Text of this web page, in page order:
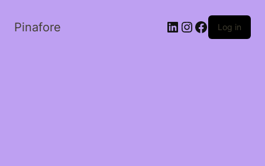
Pinafore LinkedIn
Instagram
Facebook
Log in